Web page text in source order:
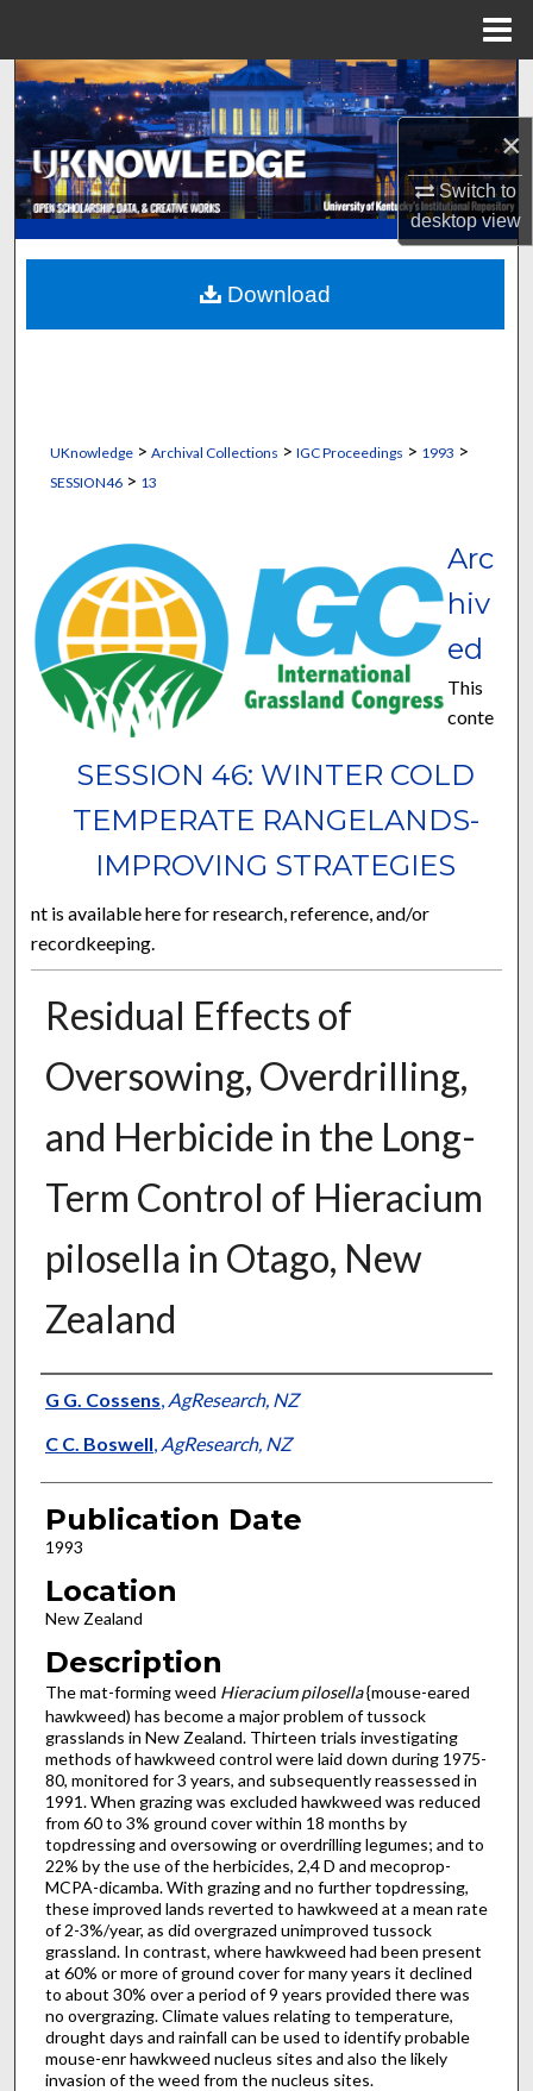
×
Switch to
desktopview
Search
Browse Collections
My Account
About
Digital Commons Network™
UKnowledge> Archival Collections > IGC Proceedings > 1993 >
SESSION46> 13
SESSION 46: WINTER COLD
TEMPERATE RANGELANDS-
IMPROVING STRATEGIES
Arc
hiv
ed
This
conte
nt is available here for research, reference, and/or
recordkeeping.
Residual Effects of
Oversowing, Overdrilling,
and Herbicide in the Long-
Term Control of Hieracium
pilosella in Otago, New
Zealand
Presenter Information
G G. Cossens, AgResearch, NZ
C C. Boswell, AgResearch, NZ
Publication Date
1993
Location
New Zealand
Description
The mat-forming weed Hieracium pilosella{mouse-eared
hawkweed) has become a major problem of tussock
grasslands in New Zealand. Thirteen trials investigating
methods of hawkweed control were laid down during 1975-
80, monitored for 3 years, and subsequently reassessed in
1991. When grazing was excluded hawkweed was reduced
from 60 to 3% ground cover within 18 months by
topdressing and oversowing or overdrilling legumes; and to
22% by the use of the herbicides, 2,4 D and mecoprop-
MCPA-dicamba. With grazing and no further topdressing,
these improved lands reverted to hawkweed at a mean rate
of 2-3%/year, as did overgrazed unimproved tussock
grassland. In contrast, where hawkweed had been present
at 60% or more of ground cover for many years it declined
to about 30% over a period of 9 years provided there was
no overgrazing. Climate values relating to temperature,
drought days and rainfall can be used to identify probable
mouse-enr hawkweed nucleus sites and also the likely
invasion of the weed from the nucleus sites.
Download